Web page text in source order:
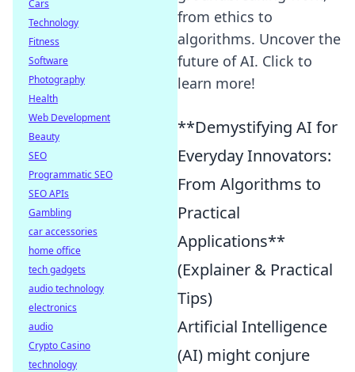
from ethics to
algorithms. Uncover the
future of AI. Click to
learn more!
**Demystifying AI for
Everyday Innovators:
From Algorithms to
Practical
Applications**
(Explainer & Practical
Tips)
Artificial Intelligence
(AI) might conjure
Cars
Technology
Fitness
Software
Photography
Health
Web Development
Beauty
SEO
Programmatic SEO
SEO APIs
Gambling
car accessories
home office
tech gadgets
audio technology
electronics
audio
Crypto Casino
technology